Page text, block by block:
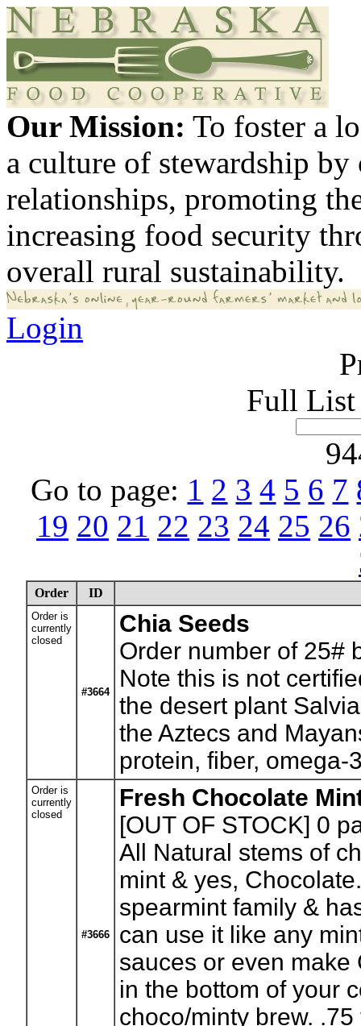
Our Mission: To foster a
a culture of stewardship
relationships, promoting
increasing food security
overall rural sustainability.
Login
Full List
Go to page: 1 2 3 4 5 6 7
19 20 21 22 23 24 25 26
Order ID
Order is
currently
closed
#3664
Chia Seeds
Order number of 25#
Note this is not
the desert plant
the Aztecs and
protein, fiber, omega-
Order is
currently
closed
#3666
Fresh Chocolate
[OUT OF STOCK] 0
All Natural stems of
mint & yes,
spearmint family &
can use it like any
sauces or even make
in the bottom of your
choco/minty brew.